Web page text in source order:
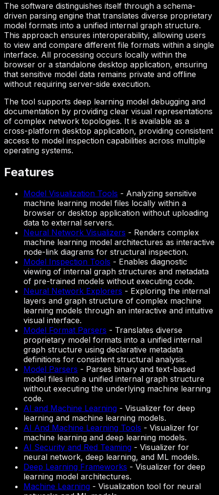
The software distinguishes itself through a schema-
driven parsing engine that translates diverse proprietary
model formats into a unified internal graph structure.
This approach ensures interoperability, allowing users
to view and compare different file formats within a single
interface. All processing occurs locally within the
browser or a standalone desktop application, ensuring
that sensitive model data remains private and offline
without requiring server-side execution.
The tool supports deep learning model debugging and
documentation by providing clear visual representations
of complex network topologies. It is available as a
cross-platform desktop application, providing consistent
access to model inspection capabilities across multiple
operating systems.
Features
Model Visualization Tools - Analyzing sensitive
machine learning model files locally within a
browser or desktop application without uploading
data to external servers.
Neural Network Visualizers - Renders complex
machine learning model architectures as interactive
node-link diagrams for structural inspection.
Model Inspection Tools - Enables diagnostic
viewing of internal graph structures and metadata
of pre-trained models without executing code.
Neural Network Explorers - Exploring the internal
layers and graph structure of complex machine
learning models through an interactive and intuitive
visual interface.
Model Format Parsers - Translates diverse
proprietary model formats into a unified internal
graph structure using declarative metadata
definitions for consistent structural analysis.
Model Parsers - Parses binary and text-based
model files into a unified internal graph structure
without executing the underlying machine learning
code.
AI and Machine Learning - Visualizer for deep
learning and machine learning models.
AI And Machine Learning Tools - Visualizer for
machine learning and deep learning models.
AI Security and Red Teaming - Visualizer for
neural network, deep learning, and ML models.
Deep Learning Frameworks - Visualizer for deep
learning model architectures.
Machine Learning - Visualization tool for neural